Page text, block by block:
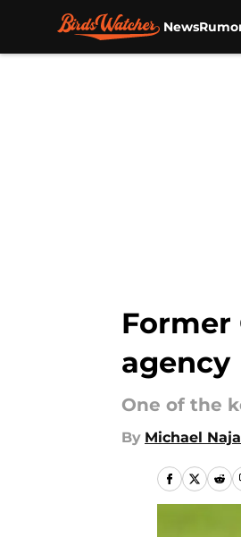
News
Former
agency
One of the
By Michael